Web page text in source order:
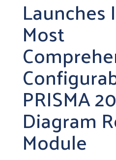
Launches
Most
PRISMA
Diagram
Module